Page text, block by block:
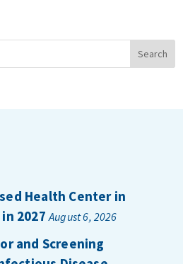
Health Center in
2027 August 6, 2026
and Screening